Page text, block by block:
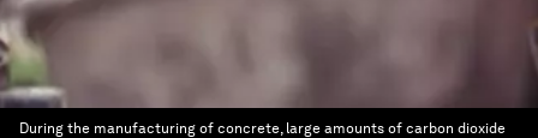
During the manufacturing of concrete, large amounts of carbon dioxide